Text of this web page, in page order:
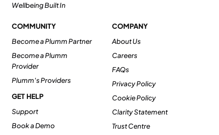
Wellbeing Built In
COMMUNITY
Become a Plumm Partner
Become a Plumm
Provider
Plumm's Providers
GET HELP
Support
Book a Demo
COMPANY
About Us
Careers
FAQs
Privacy Policy
Cookie Policy
Clarity Statement
Trust Centre